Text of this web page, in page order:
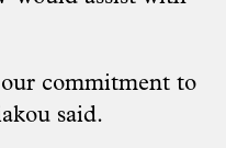
commitment to
said.